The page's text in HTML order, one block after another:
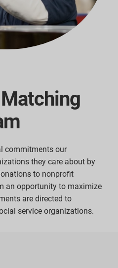
commitments our
they care about by
to nonprofit
an opportunity to maximize
are directed to
service organizations.